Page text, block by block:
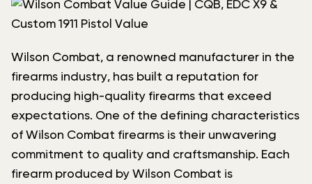
Wilson Combat, a renowned manufacturer in the
firearms industry, has built a reputation for
producing high-quality firearms that exceed
expectations. One of the defining characteristics
of Wilson Combat firearms is their unwavering
commitment to quality and craftsmanship. Each
firearm produced by Wilson Combat is